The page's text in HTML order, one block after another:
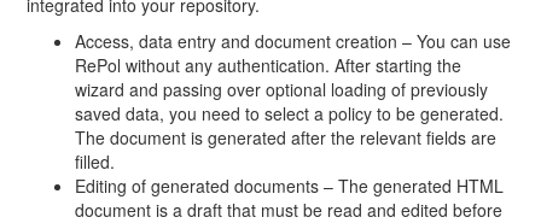
integrated into your repository.
Access, data entry and document creation – You can use
RePol without any authentication. After starting the
wizard and passing over optional loading of previously
saved data, you need to select a policy to be generated.
The document is generated after the relevant fields are
filled.
Editing of generated documents – The generated HTML
document is a draft that must be read and edited before